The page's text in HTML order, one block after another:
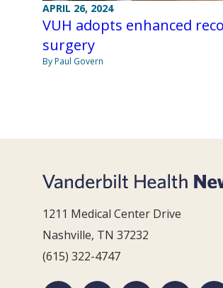
APRIL 26, 2024
VUH adopts enhanced
surgery
By Paul Govern
1211 Medical Center Drive
Nashville, TN 37232
(615) 322-4747